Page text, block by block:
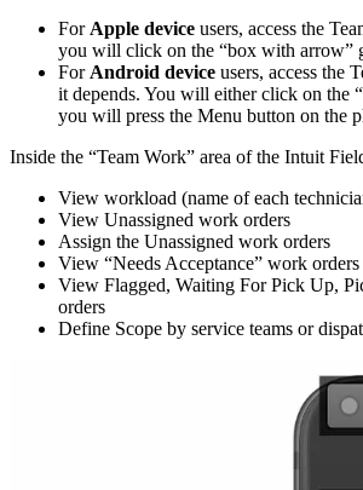
For Apple device users, access the
you will click on the “box with arrow”
For Android device users, access the
it depends. You will either click on the
you will press the Menu button on the
Inside the “Team Work” area of the Intuit
View workload (name of each
View Unassigned work orders
Assign the Unassigned work orders
View “Needs Acceptance” work
View Flagged, Waiting For Pick Up,
orders
Define Scope by service teams or